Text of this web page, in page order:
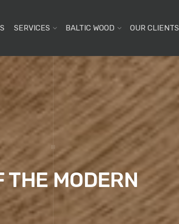
SERVICES BALTIC WOOD OUR CLIENTS
THE MODERN